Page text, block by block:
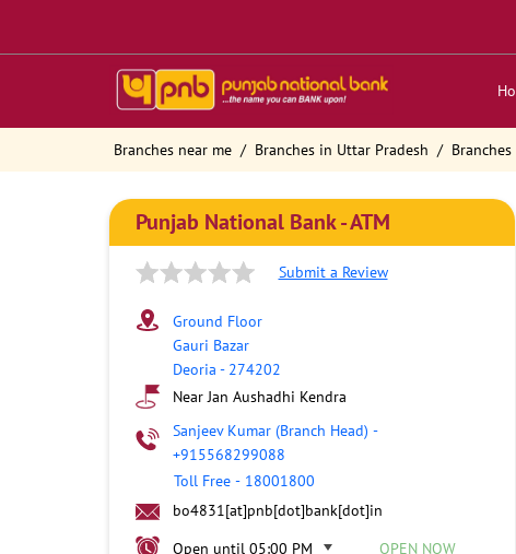
Branches near me Branches in Uttar Pradesh
Punjab National Bank - ATM
Submit a Review
Ground Floor
Gauri Bazar
Deoria - 274202
Near Jan Aushadhi Kendra
Sanjeev Kumar (Branch Head) -
+915568299088
Toll Free - 18001800
bo4831[at]pnb[dot]bank[dot]in
Open until 05:00 PM
OPEN NOW